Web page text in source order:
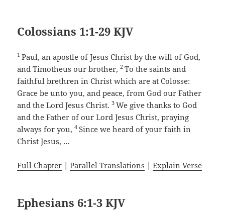
Colossians 1:1-29 KJV
1Paul, an apostle of Jesus Christ by the will of God,
and Timotheus our brother,2To the saints and
faithful brethren in Christ which are at Colosse:
Grace be unto you, and peace, from God our Father
and the Lord Jesus Christ.3We give thanks to God
and the Father of our Lord Jesus Christ, praying
always for you,4 Since we heard of your faith in
Christ Jesus, …
Full Chapter |Parallel Translations |Explain Verse
Ephesians 6:1-3 KJV